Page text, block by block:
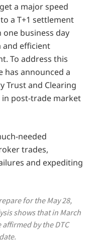
a major speed
a T+1 settlement
business day
and efficient
To address this
has announced a
Trust and Clearing
in post-trade market
needed
trades,
and expediting
for the May 28,
shows that in March
by the DTC